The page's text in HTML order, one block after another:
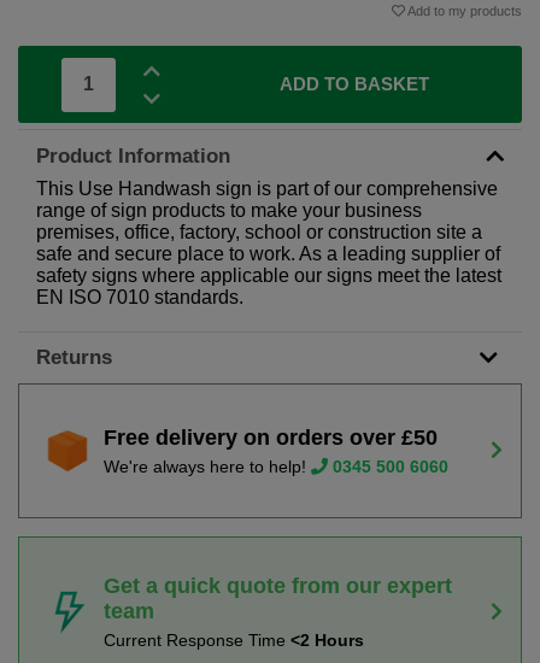
Add to my products
ADD TO BASKET
Product Information
This Use Handwash sign is part of our comprehensive
range of sign products to make your business
premises, office, factory, school or construction site a
safe and secure place to work. As a leading supplier of
safety signs where applicable our signs meet the latest
EN ISO 7010 standards.
Returns
Free delivery on orders over £50
We're always here to help! 0345 500 6060
Get a quick quote from our expert
team
Current Response Time <2 Hours